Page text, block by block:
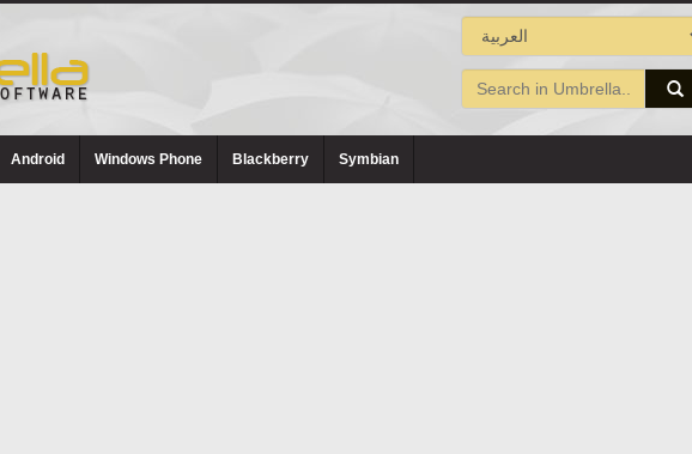
Android Windows Phone Blackberry Symbian